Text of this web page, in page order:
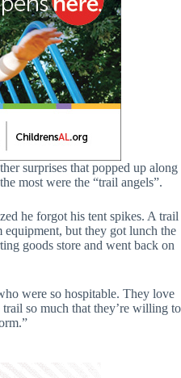
surprises that popped up along
most were the “trail angels”.
he forgot his tent spikes. A trail
but they got lunch the
goods store and went back on
were so hospitable. They love
so much that they’re willing to